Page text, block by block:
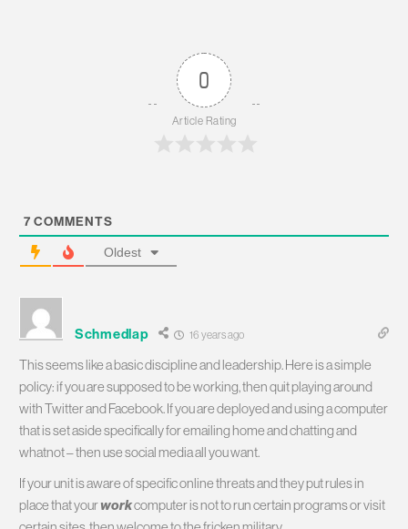
0
Article Rating
7 COMMENTS
Oldest
Schmedlap 16 years ago
This seems like a basic discipline and leadership. Here is a simple
policy: if you are supposed to be working, then quit playing around
with Twitter and Facebook. If you are deployed and using a computer
that is set aside specifically for emailing home and chatting and
whatnot – then use social media all you want.
If your unit is aware of specific online threats and they put rules in
place that yourworkcomputer is not to run certain programs or visit